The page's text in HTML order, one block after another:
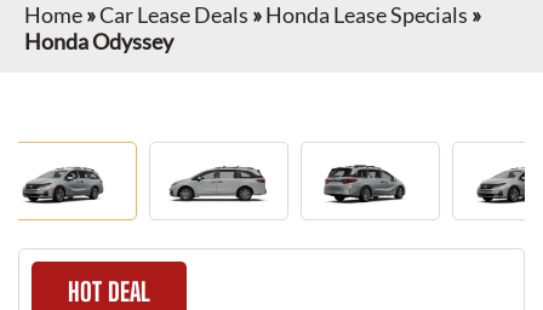
Home»Car Lease Deals »Honda Lease Specials »
Honda Odyssey
HOT DEAL